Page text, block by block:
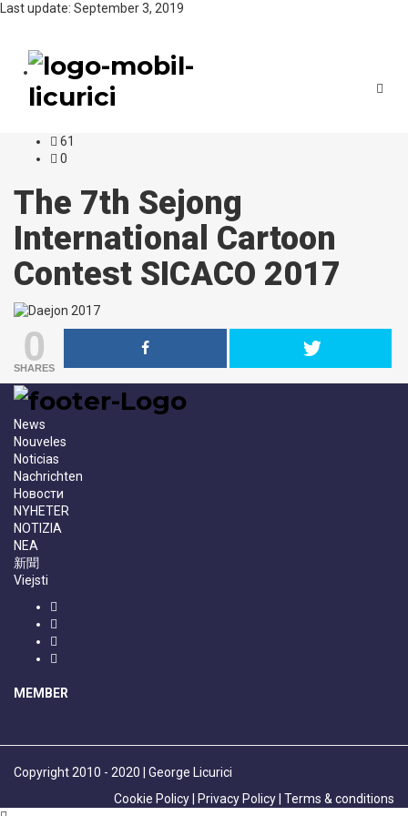
Last update: September 3, 2019
61
0
The 7th Sejong
International Cartoon
Contest SICACO 2017
0
SHARES
News
Nouveles
Noticias
Nachrichten
Новости
NYHETER
NOTIZIA
NEA
新聞
Viejsti
MEMBER
Copyright 2010 - 2020 | George Licurici
Terms & conditions
Privacy Policy |
Cookie Policy |